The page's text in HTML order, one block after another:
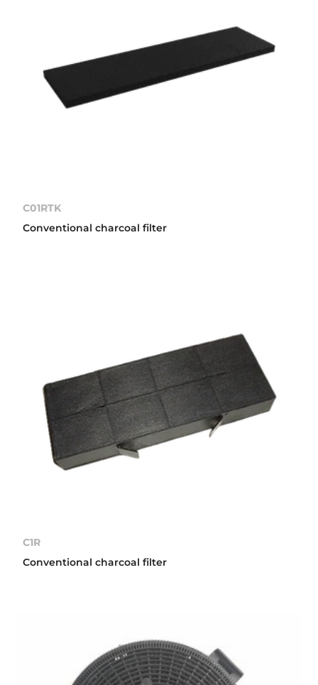
C01RTK
Conventional charcoal filter
C1R
Conventional charcoal filter